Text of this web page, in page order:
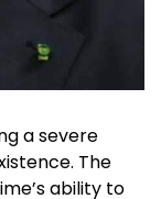
a severe
The
ability to